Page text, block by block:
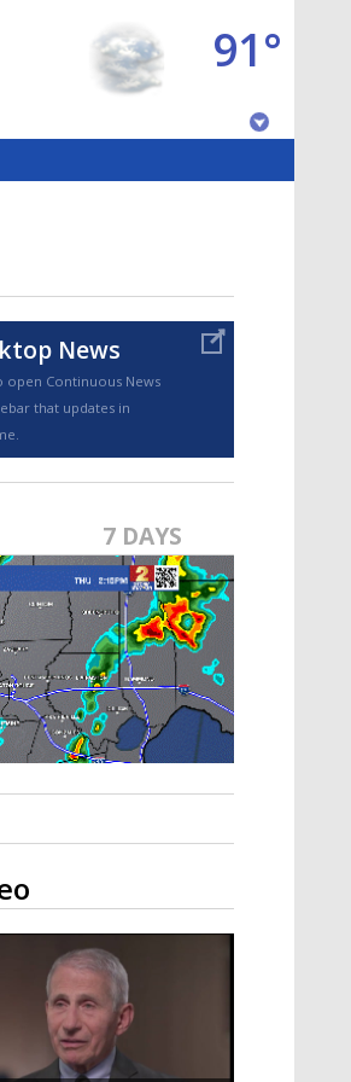
91°
TRUEVIEW©
A discarded SpaceX rocket is on a high-
speed collision course with the Moon
News
open Continuous News
that updates in
7 DAYS